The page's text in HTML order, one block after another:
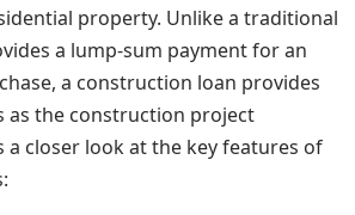
property. Unlike a traditional
a lump-sum payment for an
a construction loan provides
as the construction project
a closer look at the key features of